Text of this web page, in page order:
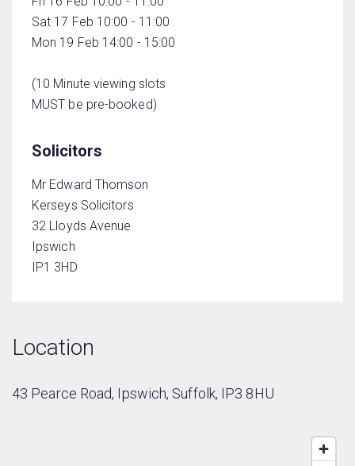
Sat 17 Feb 10:00 - 11:00
Mon 19 Feb 14:00 - 15:00
(10 Minute viewing slots
MUST be pre-booked)
Solicitors
Mr Edward Thomson
Kerseys Solicitors
32 Lloyds Avenue
Ipswich
IP1 3HD
Location
43 Pearce Road, Ipswich, Suffolk, IP3 8HU